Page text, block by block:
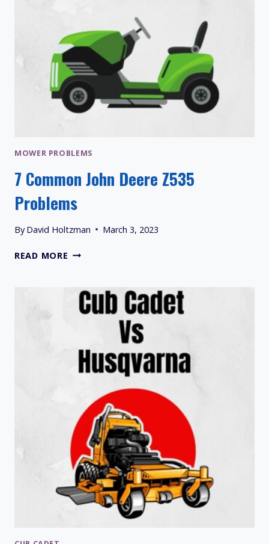
MOWER PROBLEMS
7 Common John Deere Z535
Problems
By David Holtzman March 3, 2023
READ MORE 7
DEERE
Z535
PROBLEMS